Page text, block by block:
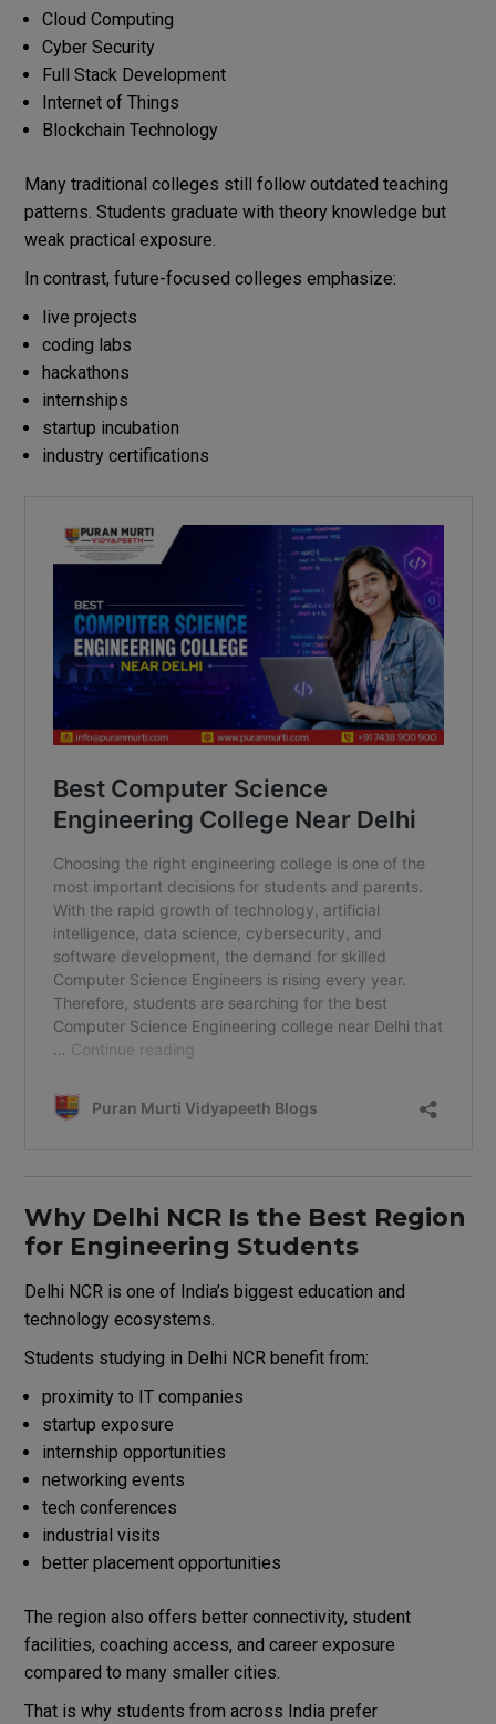
Cloud Computing
Cyber Security
Full Stack Development
Internet of Things
Blockchain Technology
Many traditional colleges still follow outdated teaching
patterns. Students graduate with theory knowledge but
weak practical exposure.
In contrast, future-focused colleges emphasize:
live projects
coding labs
hackathons
internships
startup incubation
industry certifications
Why Delhi NCR Is the Best Region
for Engineering Students
Delhi NCRis one of India’s biggest education and
technology ecosystems.
Students studying in Delhi NCR benefit from:
proximity to IT companies
startup exposure
internship opportunities
networking events
tech conferences
industrial visits
better placement opportunities
The region also offers better connectivity, student
facilities, coaching access, and career exposure
compared to many smaller cities.
That is why students from across India prefer